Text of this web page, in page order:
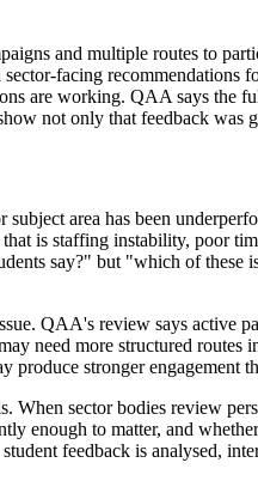
and multiple routes to
facing
are working. QAA says the
not only that feedback was
area has been
is staffing instability, poor
say?" but "which of these
QAA's review says active
need more structured
stronger engagement
sector bodies review
enough to matter, and
feedback is analysed,